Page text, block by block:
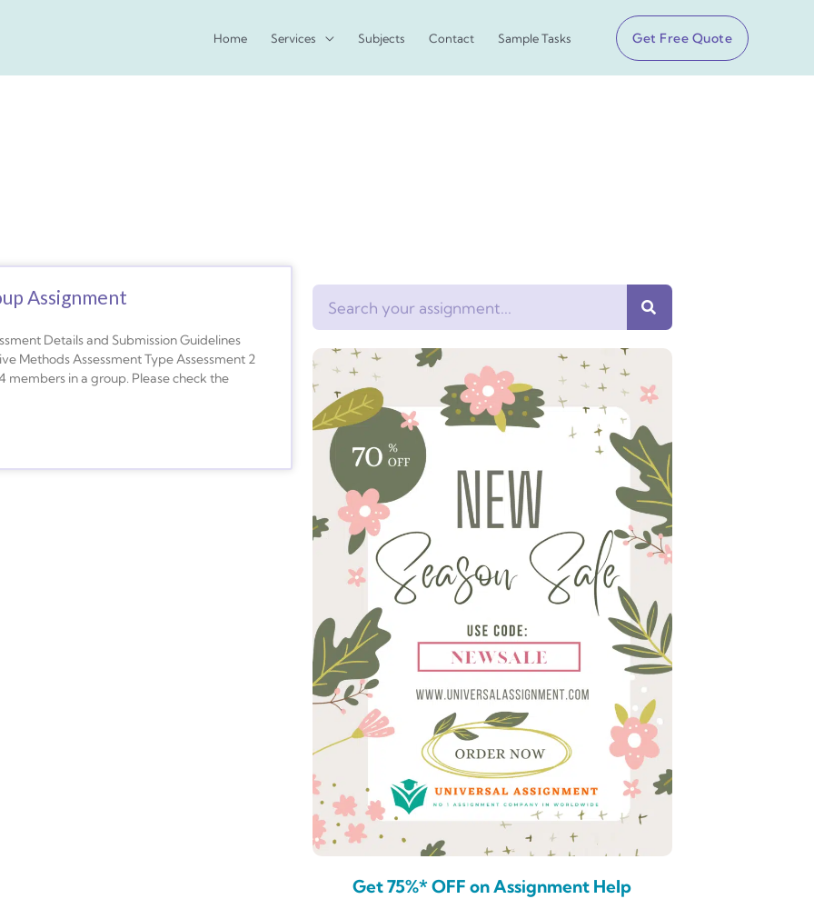
Home Services Subjects Contact Sample Tasks Get Free Quote
Assignment
Details and Submission Guidelines
Methods Assessment Type Assessment 2
members in a group. Please check the
Get 75%* OFF on Assignment Help